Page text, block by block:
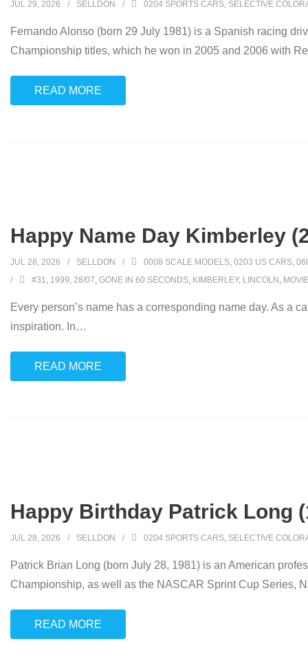
JUL 29, 2026 SELLDON 0204 SPORTS CARS, SELECTIVE
Fernando Alonso (born 29 July 1981) is a Spanish racing
Championship titles, which he won in 2005 and 2006 with
READ MORE
Happy Name Day Kimberley
JUL 28, 2026 SELLDON 0008 SCALE MODELS, 0203 US CARS,
#31, 1999, 28/07, GONE IN 60 SECONDS, KIMBERLEY, LINCOLN ,
Every person’s name has a corresponding name day. As a
inspiration. In…
READ MORE
Happy Birthday Patrick Long
JUL 28, 2026 SELLDON 0204 SPORTS CARS, SELECTIVE
Patrick Brian Long (born July 28, 1981) is an American
Championship, as well as the NASCAR Sprint Cup Series,
READ MORE